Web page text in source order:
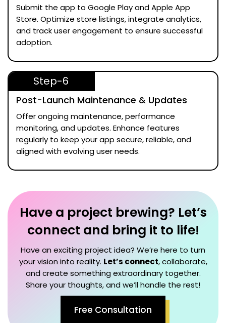
Submit the app to Google Play and Apple App
Store. Optimize store listings, integrate analytics,
and track user engagement to ensure successful
adoption.
Step-6
Post-Launch Maintenance & Updates
Offer ongoing maintenance, performance
monitoring, and updates. Enhance features
regularly to keep your app secure, reliable, and
aligned with evolving user needs.
Have a project brewing? Let’s
connect and bring it to life!
Have an exciting project idea? We’re here to turn
your vision into reality. Let’s connect, collaborate,
and create something extraordinary together.
Share your thoughts, and we’ll handle the rest!
Free Consultation